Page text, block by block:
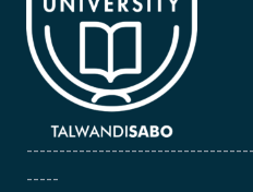
-----